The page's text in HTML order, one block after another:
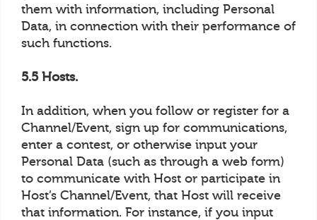
them with information, including Personal
Data, in connection with their performance of
such functions.
5.5 Hosts.
In addition, when you follow or register for a
Channel/Event, sign up for communications,
enter a contest, or otherwise input your
Personal Data (such as through a web form)
to communicate with Host or participate in
Host’s Channel/Event, that Host will receive
that information. For instance, if you input